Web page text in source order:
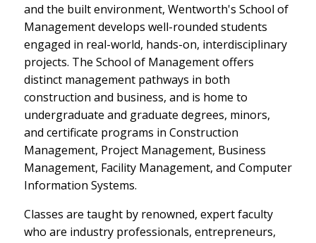
and the built environment, Wentworth's School of
Management develops well-rounded students
engaged in real-world, hands-on, interdisciplinary
projects. The School of Management offers
distinct management pathways in both
construction and business, and is home to
undergraduate and graduate degrees, minors,
and certificate programs in Construction
Management, Project Management, Business
Management, Facility Management, and Computer
Information Systems.
Classes are taught by renowned, expert faculty
who are industry professionals, entrepreneurs,